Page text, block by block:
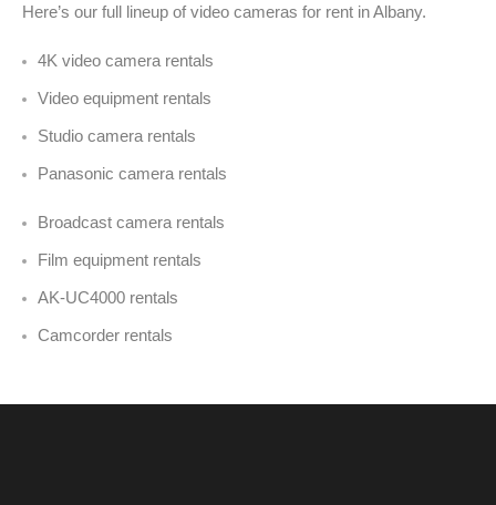
Here’s our full lineup of video cameras for rent in Albany.
4K video camera rentals
Video equipment rentals
Studio camera rentals
Panasonic camera rentals
Broadcast camera rentals
Film equipment rentals
AK-UC4000 rentals
Camcorder rentals